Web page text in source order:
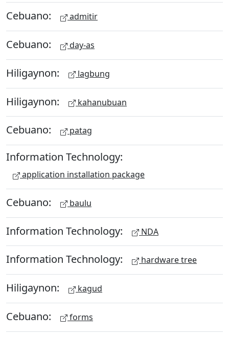
Cebuano: admitir
Cebuano: day-as
Hiligaynon: lagbung
Hiligaynon: kahanubuan
Cebuano: patag
Information Technology:
application installation package
Cebuano: baulu
Information Technology: NDA
Information Technology: hardware tree
Hiligaynon: kagud
Cebuano: forms